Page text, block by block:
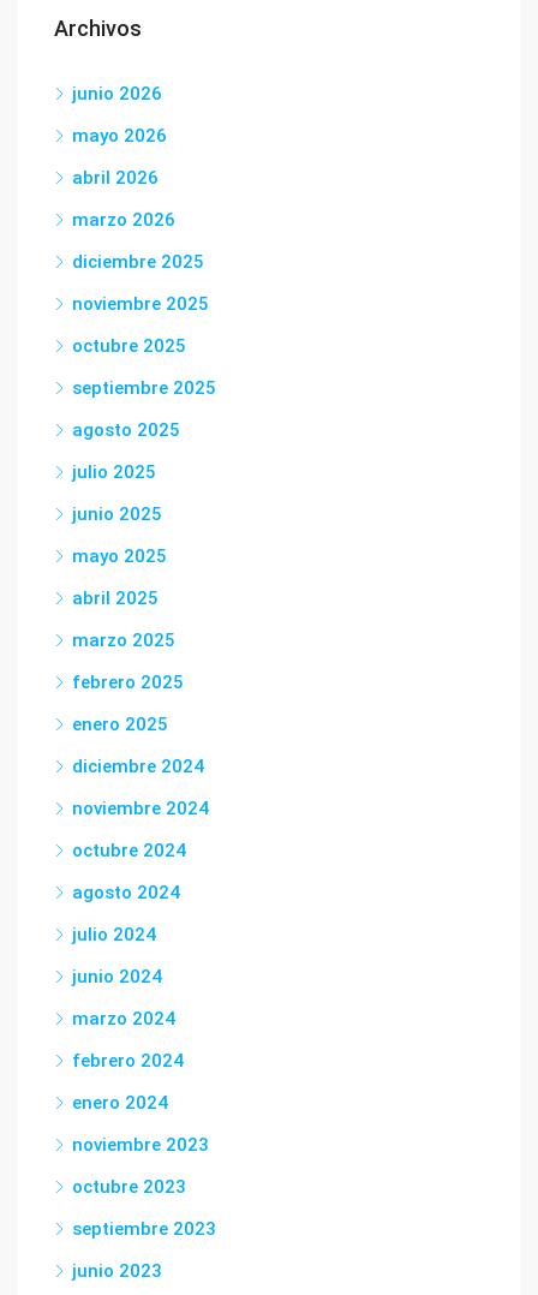
Archivos
junio 2026
mayo 2026
abril 2026
marzo 2026
diciembre 2025
noviembre 2025
octubre 2025
septiembre 2025
agosto 2025
julio 2025
junio 2025
mayo 2025
abril 2025
marzo 2025
febrero 2025
enero 2025
diciembre 2024
noviembre 2024
octubre 2024
agosto 2024
julio 2024
junio 2024
marzo 2024
febrero 2024
enero 2024
noviembre 2023
octubre 2023
septiembre 2023
junio 2023